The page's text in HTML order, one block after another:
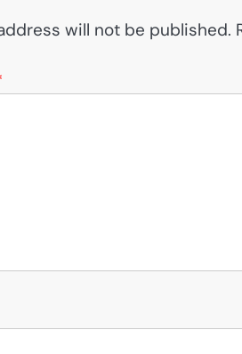
will not be published.